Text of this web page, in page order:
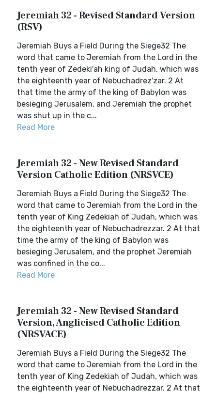
Jeremiah 32 - Revised Standard Version
(RSV)
Jeremiah Buys a Field During the Siege32 The
word that came to Jeremiah from the Lord in the
tenth year of Zedeki′ah king of Judah, which was
the eighteenth year of Nebuchadrez′zar. 2 At
that time the army of the king of Babylon was
besieging Jerusalem, and Jeremiah the prophet
was shut up in the c...
Read More
Jeremiah 32 - New Revised Standard
Version Catholic Edition (NRSVCE)
Jeremiah Buys a Field During the Siege32 The
word that came to Jeremiah from the Lord in the
tenth year of King Zedekiah of Judah, which was
the eighteenth year of Nebuchadrezzar. 2 At that
time the army of the king of Babylon was
besieging Jerusalem, and the prophet Jeremiah
was confined in the co...
Read More
Jeremiah 32 - New Revised Standard
Version, Anglicised Catholic Edition
(NRSVACE)
Jeremiah Buys a Field During the Siege32 The
word that came to Jeremiah from the Lord in the
tenth year of King Zedekiah of Judah, which was
the eighteenth year of Nebuchadrezzar. 2 At that